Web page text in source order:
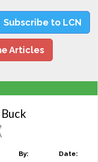
Subscribe to LCN
Articles
By: Date: